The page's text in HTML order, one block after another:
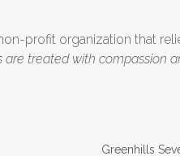
profit organization that
treated with compassion
Greenhills